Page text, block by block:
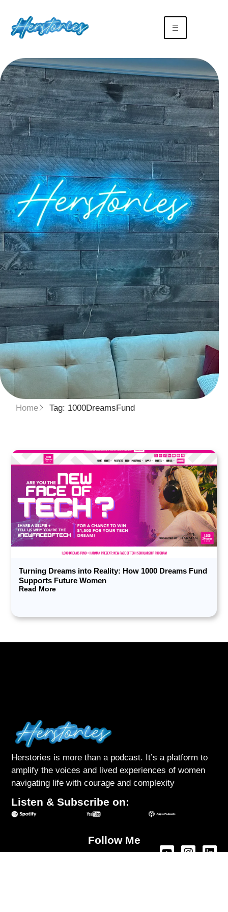
Home Tag: 1000DreamsFund
Turning Dreams into Reality: How 1000 Dreams Fund
Supports Future Women
Read More
Herstories is more than a podcast. It’s a platform to
amplify the voices and lived experiences of women
navigating life with courage and complexity
Listen & Subscribe on:
Follow Me